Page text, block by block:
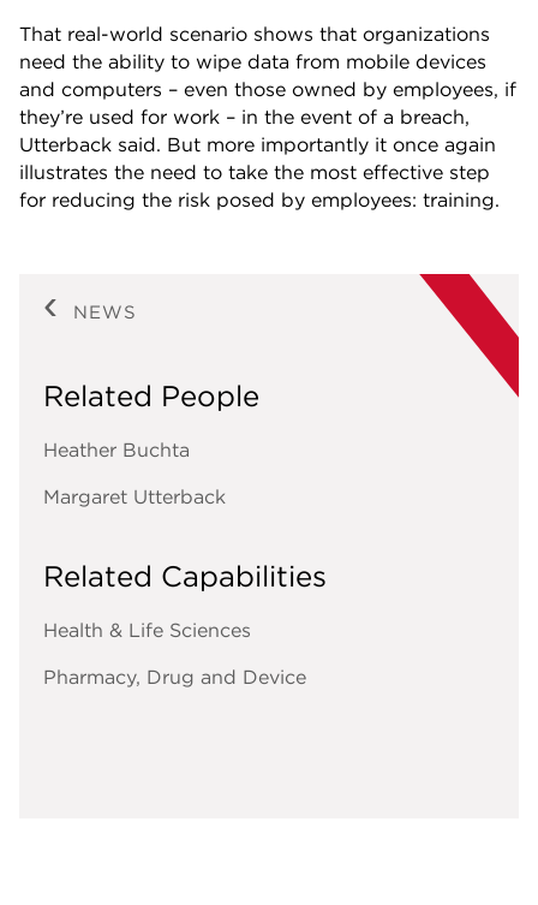
That real-world scenario shows that organizations
need the ability to wipe data from mobile devices
and computers – even those owned by employees, if
they’re used for work – in the event of a breach,
Utterback said. But more importantly it once again
illustrates the need to take the most effective step
for reducing the risk posed by employees: training.
NEWS
Related People
Heather Buchta
Margaret Utterback
Related Capabilities
Health & Life Sciences
Pharmacy, Drug and Device